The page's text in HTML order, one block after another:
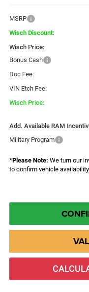
MSRP
Wisch Discount:
Wisch Price:
Bonus Cash
Doc Fee:
VIN Etch Fee:
Wisch Price:
Add. Available RAM
Military Program
*Please Note: We turn our
to confirm vehicle availability.